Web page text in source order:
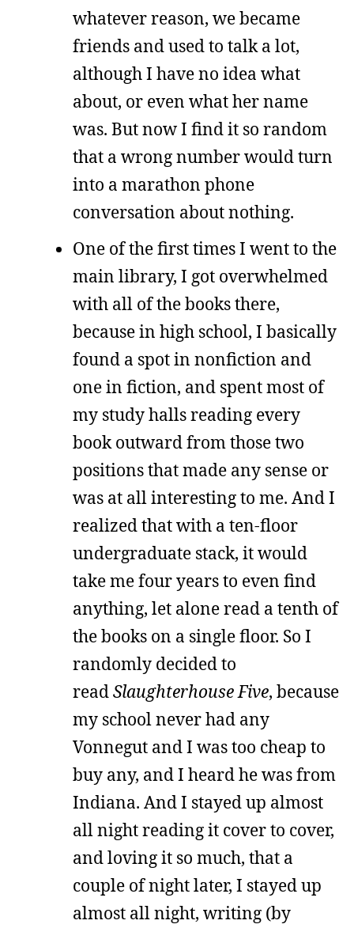
whatever reason, we became
friends and used to talk a lot,
although I have no idea what
about, or even what her name
was. But now I find it so random
that a wrong number would turn
into a marathon phone
conversation about nothing.
One of the first times I went to the
main library, I got overwhelmed
with all of the books there,
because in high school, I basically
found a spot in nonfiction and
one in fiction, and spent most of
my study halls reading every
book outward from those two
positions that made any sense or
was at all interesting to me. And I
realized that with a ten-floor
undergraduate stack, it would
take me four years to even find
anything, let alone read a tenth of
the books on a single floor. So I
randomly decided to
read Slaughterhouse Five, because
my school never had any
Vonnegut and I was too cheap to
buy any, and I heard he was from
Indiana. And I stayed up almost
all night reading it cover to cover,
and loving it so much, that a
couple of night later, I stayed up
almost all night, writing (by